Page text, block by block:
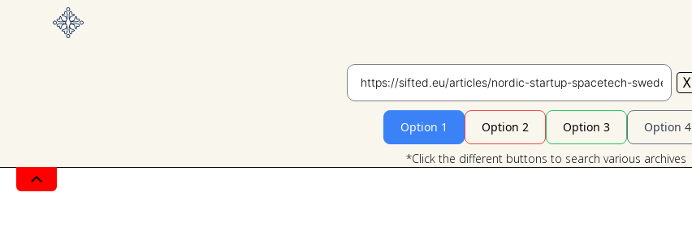
Search X
Option 1 Option 2 Option 3 Option 4
*Click the different buttons to search various archives